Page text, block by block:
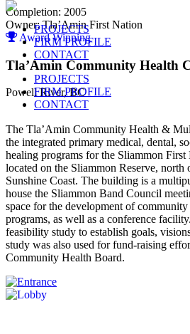
PROJECTS
FIRM PROFILE
CONTACT
PROJECTS
FIRM PROFILE
CONTACT
Completion: 2005
Owner: Tla’Amin First Nation
Award Winning
Tla’Amin Community Health
Powell River, BC
The Tla’Amin Community Health &
the integrated primary medical, dental,
healing programs for the Sliammon
located on the Sliammon Reserve,
Sunshine Coast. The building is a
house the Sliammon Band Council
space for the development of
programs, as well as a conference
feasibility study to establish goals,
study was also used for fund-raising
Community Health Board.